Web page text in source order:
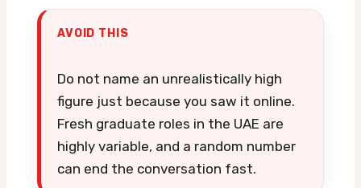
AVOID THIS
Do not name an unrealistically high
figure just because you saw it online.
Fresh graduate roles in the UAE are
highly variable, and a random number
can end the conversation fast.